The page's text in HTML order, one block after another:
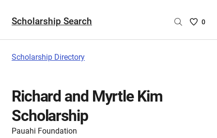
Scholarship Search
Saved
0
Scholarship Directory
Richard and Myrtle Kim
Scholarship
Pauahi Foundation